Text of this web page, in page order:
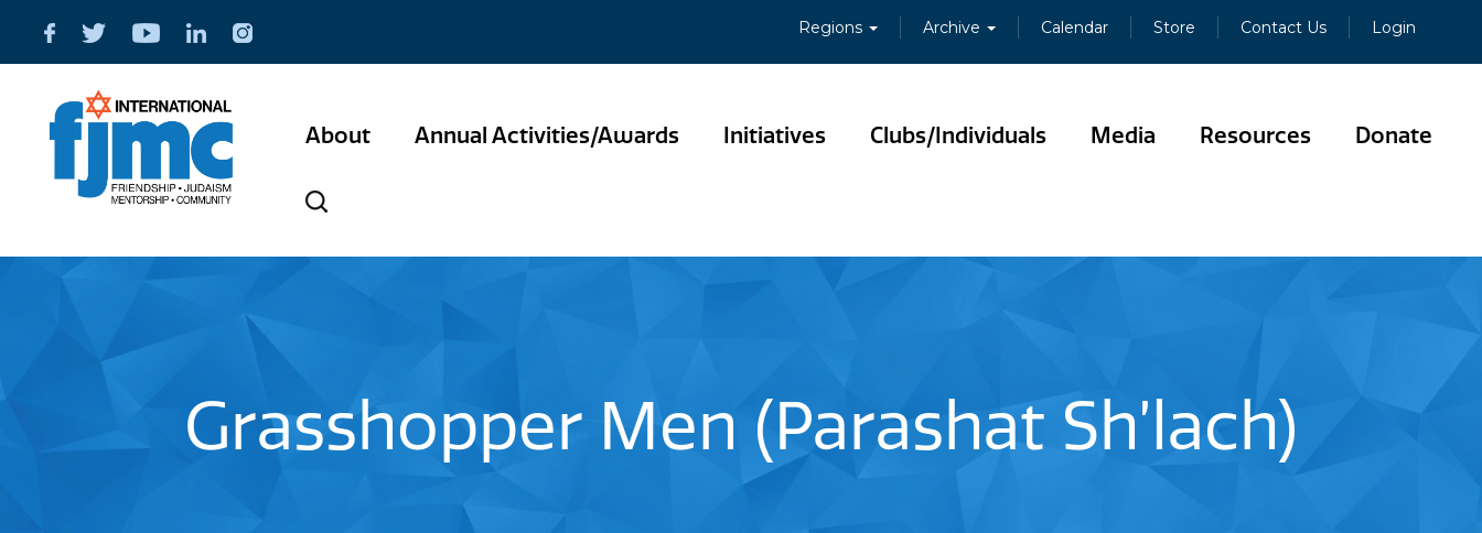
Regions Archive Calendar Store Contact Us Login
About Annual Activities/Awards Initiatives Clubs/Individuals Media Resources Donate
Grasshopper Men (Parashat Sh’lach)